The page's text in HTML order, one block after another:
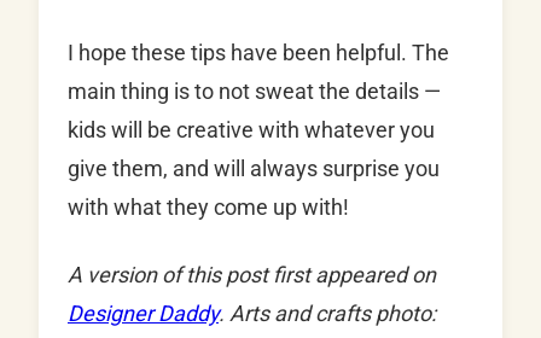
I hope these tips have been helpful. The
main thing is to not sweat the details —
kids will be creative with whatever you
give them, and will always surprise you
with what they come up with!
A version of this post first appeared on
Designer Daddy. Arts and crafts photo: